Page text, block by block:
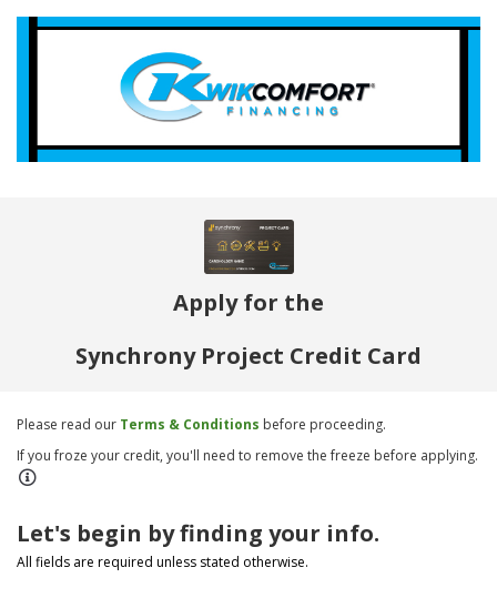
Apply for the
Synchrony Project Credit Card
Please read our Terms & Conditions before proceeding.
If you froze your credit, you'll need to remove the freeze before applying.
Let's begin by finding your info.
All fields are required unless stated otherwise.